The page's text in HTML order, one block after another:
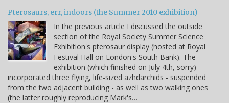
Pterosaurs, err, indoors (the Summer 2010 exhibition)
In the previous article I discussed the outside
section of the Royal Society Summer Science
Exhibition's pterosaur display (hosted at Royal
Festival Hall on London's South Bank). The
exhibition (which finished on July 4th, sorry)
incorporated three flying, life-sized azhdarchids - suspended
from the two adjacent building - as well as two walking ones
(the latter roughly reproducing Mark's…